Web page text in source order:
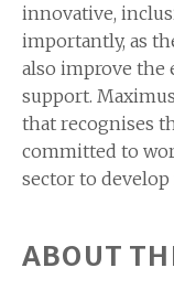
innovative,
importantly, as
also improve the
support.
that recognises
committed to
sector to
ABOUT